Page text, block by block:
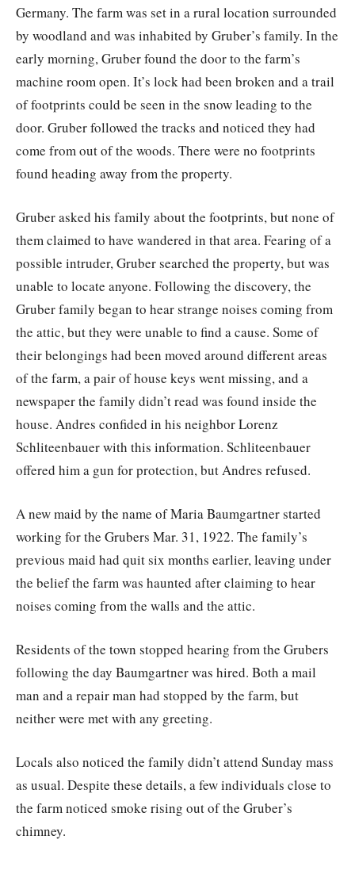
Germany. The farm was set in a rural location surrounded
by woodland and was inhabited by Gruber’s family. In the
early morning, Gruber found the door to the farm’s
machine room open. It’s lock had been broken and a trail
of footprints could be seen in the snow leading to the
door. Gruber followed the tracks and noticed they had
come from out of the woods. There were no footprints
found heading away from the property.
Gruber asked his family about the footprints, but none of
them claimed to have wandered in that area. Fearing of a
possible intruder, Gruber searched the property, but was
unable to locate anyone. Following the discovery, the
Gruber family began to hear strange noises coming from
the attic, but they were unable to find a cause. Some of
their belongings had been moved around different areas
of the farm, a pair of house keys went missing, and a
newspaper the family didn’t read was found inside the
house. Andres confided in his neighbor Lorenz
Schliteenbauer with this information. Schliteenbauer
offered him a gun for protection, but Andres refused.
A new maid by the name of Maria Baumgartner started
working for the Grubers Mar. 31, 1922. The family’s
previous maid had quit six months earlier, leaving under
the belief the farm was haunted after claiming to hear
noises coming from the walls and the attic.
Residents of the town stopped hearing from the Grubers
following the day Baumgartner was hired. Both a mail
man and a repair man had stopped by the farm, but
neither were met with any greeting.
Locals also noticed the family didn’t attend Sunday mass
as usual. Despite these details, a few individuals close to
the farm noticed smoke rising out of the Gruber’s
chimney.